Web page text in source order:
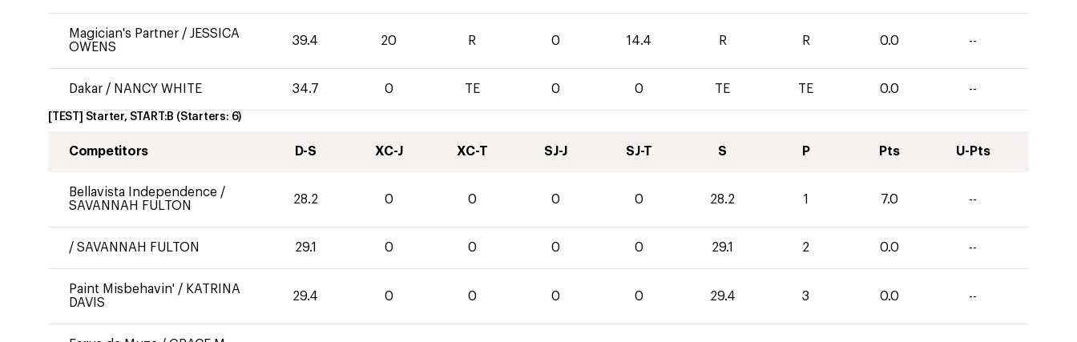
Magician's Partner / JESSICA
OWENS
39.4 20 R 0 14.4 R R 0.0 --
Dakar / NANCY WHITE 34.7 0 TE 0 0 TE TE 0.0 --
[TEST] Starter, START:B (Starters: 6)
Competitors D-S XC-J XC-T SJ-J SJ-T S P Pts U-Pts
Bellavista Independence /
SAVANNAH FULTON
28.2 0 0 0 0 28.2 1 7.0 --
/ SAVANNAH FULTON 29.1 0 0 0 0 29.1 2 0.0 --
Paint Misbehavin' / KATRINA
DAVIS
29.4 0 0 0 0 29.4 3 0.0 --